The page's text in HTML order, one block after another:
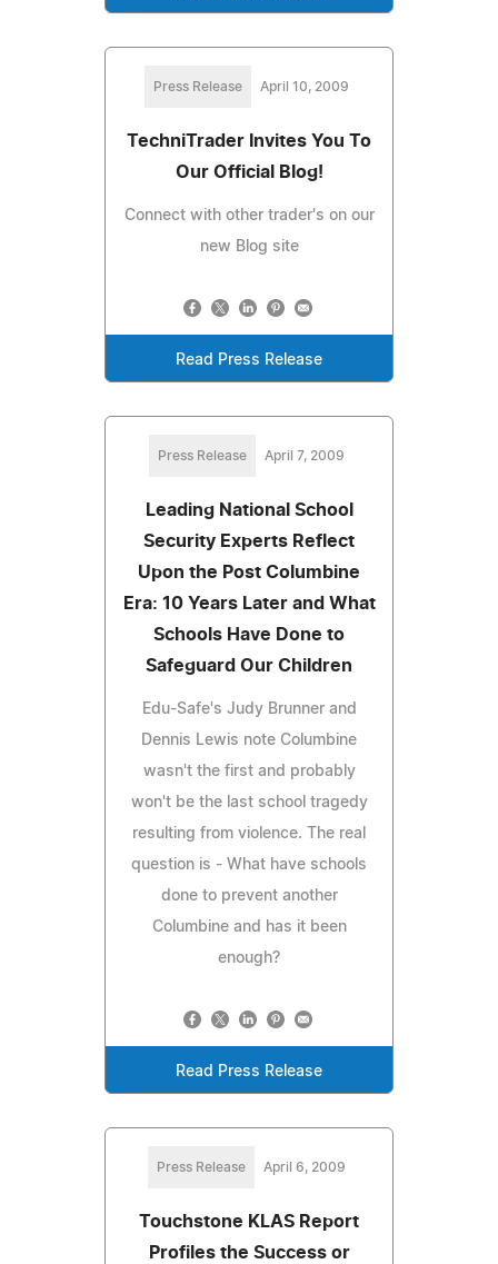
Press Release April 10, 2009
TechniTrader Invites You To
Our Official Blog!
Connect with other trader's on our
new Blog site
Read Press Release
Press Release April 7, 2009
Leading National School
Security Experts Reflect
Upon the Post Columbine
Era: 10 Years Later and What
Schools Have Done to
Safeguard Our Children
Edu-Safe's Judy Brunner and
Dennis Lewis note Columbine
wasn't the first and probably
won't be the last school tragedy
resulting from violence. The real
question is - What have schools
done to prevent another
Columbine and has it been
enough?
Read Press Release
Press Release April 6, 2009
Touchstone KLAS Report
Profiles the Success or